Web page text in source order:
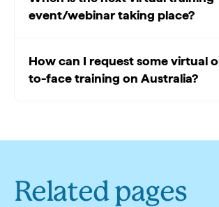
event/webinar taking place?
How can I request some virtual
to-face training on Australia?
Related pages